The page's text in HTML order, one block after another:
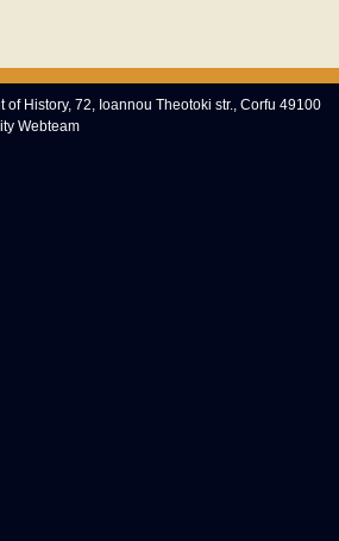
of History, 72, Ioannou Theotoki str., Corfu 49100
Webteam